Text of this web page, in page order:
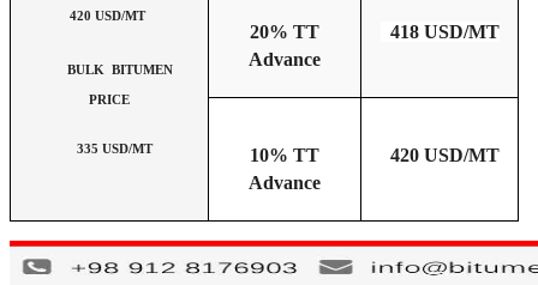
420 USD/MT
BULK BITUMEN
PRICE
335 USD/MT
20% TT
Advance
418 USD/MT
10% TT
Advance
420 USD/MT